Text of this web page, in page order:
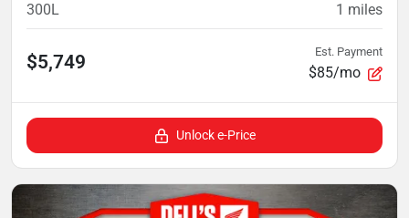
300L
1 miles
$5,749 Est. Payment
$85/mo
Unlock e-Price